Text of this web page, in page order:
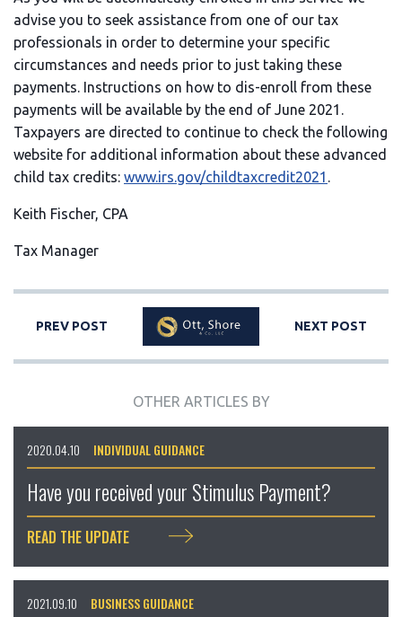
advise you to seek assistance from one of our tax
professionals in order to determine your specific
circumstances and needs prior to just taking these
payments. Instructions on how to dis-enroll from these
payments will be available by the end of June 2021.
Taxpayers are directed to continue to check the following
website for additional information about these advanced
child tax credits: www.irs.gov/childtaxcredit2021 .
Keith Fischer, CPA
Tax Manager
PREV POST NEXT POST
OTHER ARTICLES BY
Have you received your Stimulus Payment?
2020.04.10 INDIVIDUAL GUIDANCE
READ THE UPDATE
2021.09.10
BUSINESS GUIDANCE